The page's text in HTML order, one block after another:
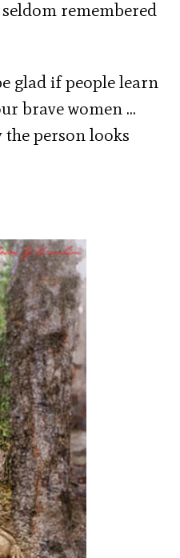
remembered
glad if people learn
brave women …
the person looks